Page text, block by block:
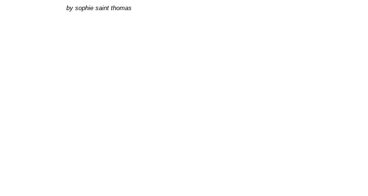
by sophie saint thomas